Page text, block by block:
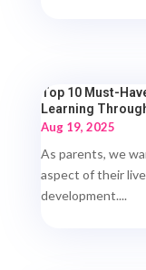
Top 10 Must-
Learning
Aug 19, 2025
As parents, we
aspect of their
development....